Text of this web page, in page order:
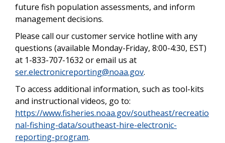
future fish population assessments, and inform
management decisions.
Please call our customer service hotline with any
questions (available Monday-Friday, 8:00-4:30, EST)
at 1-833-707-1632 or email us at
ser.electronicreporting@noaa.gov.
To access additional information, such as tool-kits
and instructional videos, go to:
https://www.fisheries.noaa.gov/southeast/recreatio
nal-fishing-data/southeast-hire-electronic-
reporting-program.